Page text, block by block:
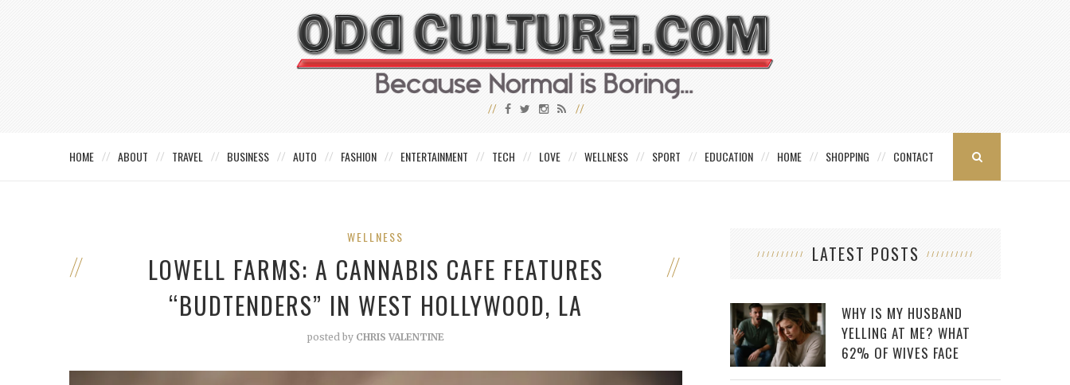
HOME ABOUT TRAVEL BUSINESS AUTO FASHION ENTERTAINMENT TECH LOVE WELLNESS SPORT EDUCATION HOME SHOPPING CONTACT
WELLNESS
LOWELL FARMS: A CANNABIS CAFE FEATURES
“BUDTENDERS” IN WEST HOLLYWOOD, LA
posted by CHRIS VALENTINE
LATEST POSTS
WHY IS MY HUSBAND
YELLING AT ME? WHAT
62% OF WIVES FACE